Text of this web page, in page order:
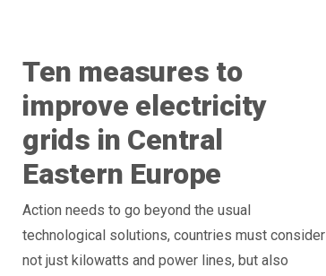
Ten measures to
improve electricity
grids in Central
Eastern Europe
Action needs to go beyond the usual
technological solutions, countries must consider
not just kilowatts and power lines, but also